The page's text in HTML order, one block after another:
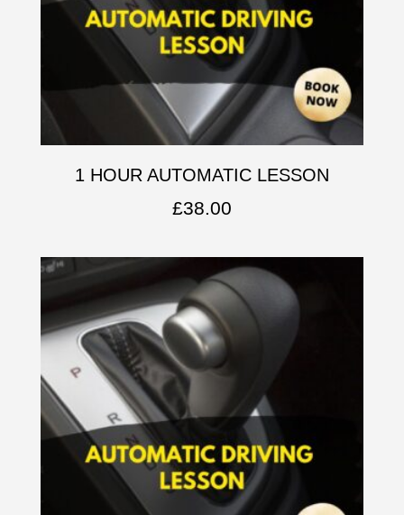
1 HOUR AUTOMATIC LESSON
£38.00